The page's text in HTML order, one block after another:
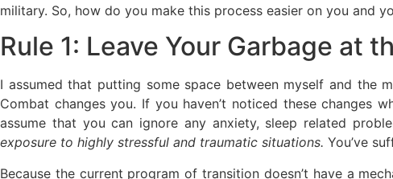
military. So, how do you make this process easier on you and
Rule 1: Leave Your Garbage at
I assumed that putting some space between myself and the
Combat changes you. If you haven’t noticed these changes
assume that you can ignore any anxiety, sleep related
exposure to highly stressful and traumatic situations. You’ve
Because the current program of transition doesn’t have a